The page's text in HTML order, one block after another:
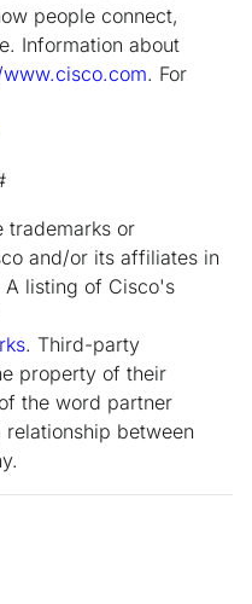
people connect,
Information about
. For
trademarks or
and/or its affiliates in
A listing of Cisco's
. Third-party
property of their
the word partner
between